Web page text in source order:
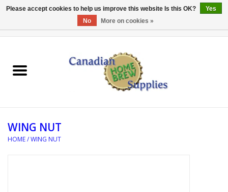
EQUIPMENT
REFERENCE MATERIAL
WING NUT
HOME/WING NUT
Please accept cookies to help us improve this website Is this OK?
Yes
No
More on cookies »